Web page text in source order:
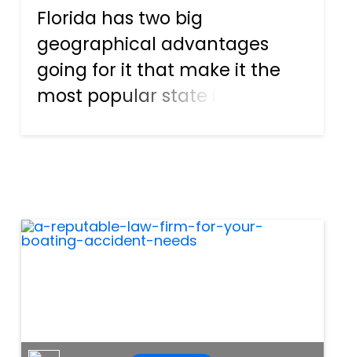
Florida has two big
geographical advantages
going for it that make it the
most popular state in the
there are plenty of
opportunities—and docks—...